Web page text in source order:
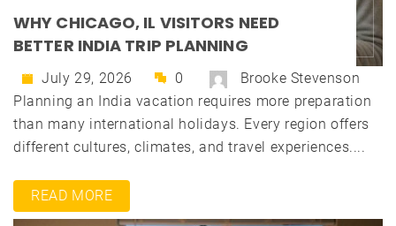
WHY CHICAGO, IL VISITORS NEED
BETTER INDIA TRIP PLANNING
July 29, 2026 0
Brooke Stevenson
Planning an India vacation requires more preparation
than many international holidays. Every region offers
different cultures, climates, and travel experiences....
READ MORE